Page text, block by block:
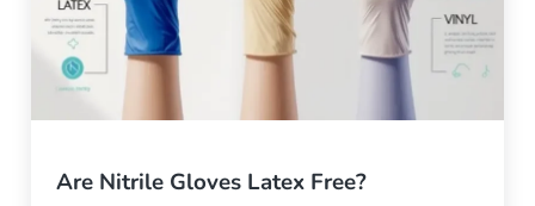
Are Nitrile Gloves Latex Free?